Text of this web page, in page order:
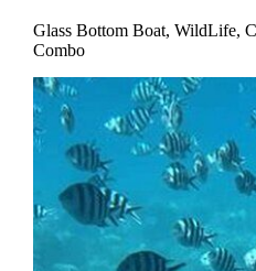
Glass Bottom Boat, WildLife,
Combo